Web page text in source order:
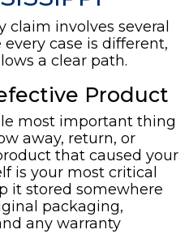
involves several
case is different,
a clear path.
Product
most important thing
away, return, or
that caused your
is your most critical
it stored somewhere
packaging,
any warranty